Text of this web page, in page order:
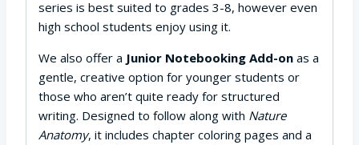
series is best suited to grades 3-8, however even
high school students enjoy using it.
We also offer a Junior Notebooking Add-on as a
gentle, creative option for younger students or
those who aren’t quite ready for structured
writing. Designed to follow along with Nature
Anatomy, it includes chapter coloring pages and a